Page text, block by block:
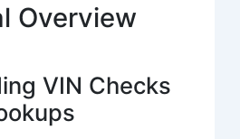
Overview
VIN Checks